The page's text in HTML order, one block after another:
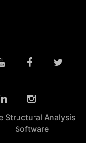
Structural Analysis
Software